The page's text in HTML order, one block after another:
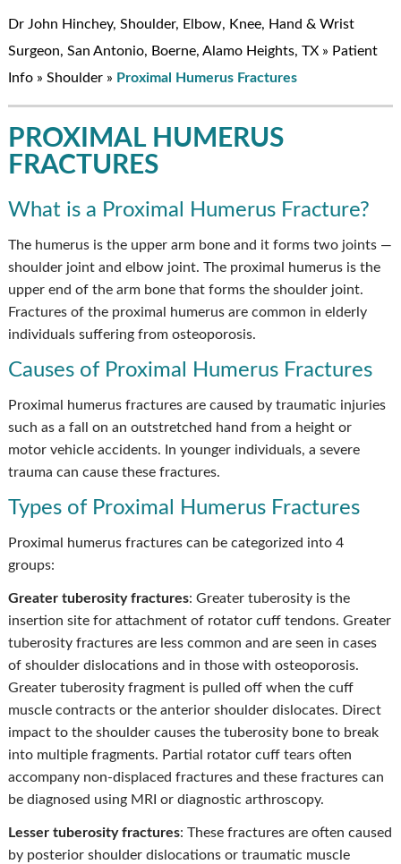
Dr John Hinchey, Shoulder, Elbow, Knee, Hand & Wrist
Surgeon, San Antonio, Boerne, Alamo Heights, TX » Patient
Info » Shoulder » Proximal Humerus Fractures
PROXIMAL HUMERUS
FRACTURES
What is a Proximal Humerus Fracture?
The humerus is the upper arm bone and it forms two joints —
shoulder joint and elbow joint. The proximal humerus is the
upper end of the arm bone that forms the shoulder joint.
Fractures of the proximal humerus are common in elderly
individuals suffering from osteoporosis.
Causes of Proximal Humerus Fractures
Proximal humerus fractures are caused by traumatic injuries
such as a fall on an outstretched hand from a height or
motor vehicle accidents. In younger individuals, a severe
trauma can cause these fractures.
Types of Proximal Humerus Fractures
Proximal humerus fractures can be categorized into 4
groups:
Greater tuberosity fractures: Greater tuberosity is the
insertion site for attachment of rotator cuff tendons. Greater
tuberosity fractures are less common and are seen in cases
of shoulder dislocations and in those with osteoporosis.
Greater tuberosity fragment is pulled off when the cuff
muscle contracts or the anterior shoulder dislocates. Direct
impact to the shoulder causes the tuberosity bone to break
into multiple fragments. Partial rotator cuff tears often
accompany non-displaced fractures and these fractures can
be diagnosed using MRI or diagnostic arthroscopy.
Lesser tuberosity fractures: These fractures are often caused
by posterior shoulder dislocations or traumatic muscle